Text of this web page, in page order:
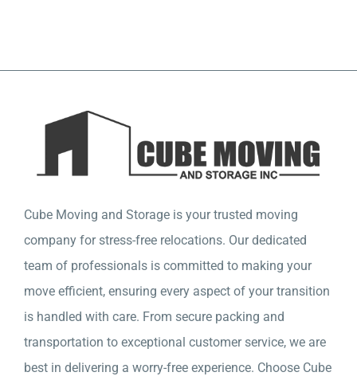
Cube Moving and Storage is your trusted moving
company for stress-free relocations. Our dedicated
team of professionals is committed to making your
move efficient, ensuring every aspect of your transition
is handled with care. From secure packing and
transportation to exceptional customer service, we are
best in delivering a worry-free experience. Choose Cube